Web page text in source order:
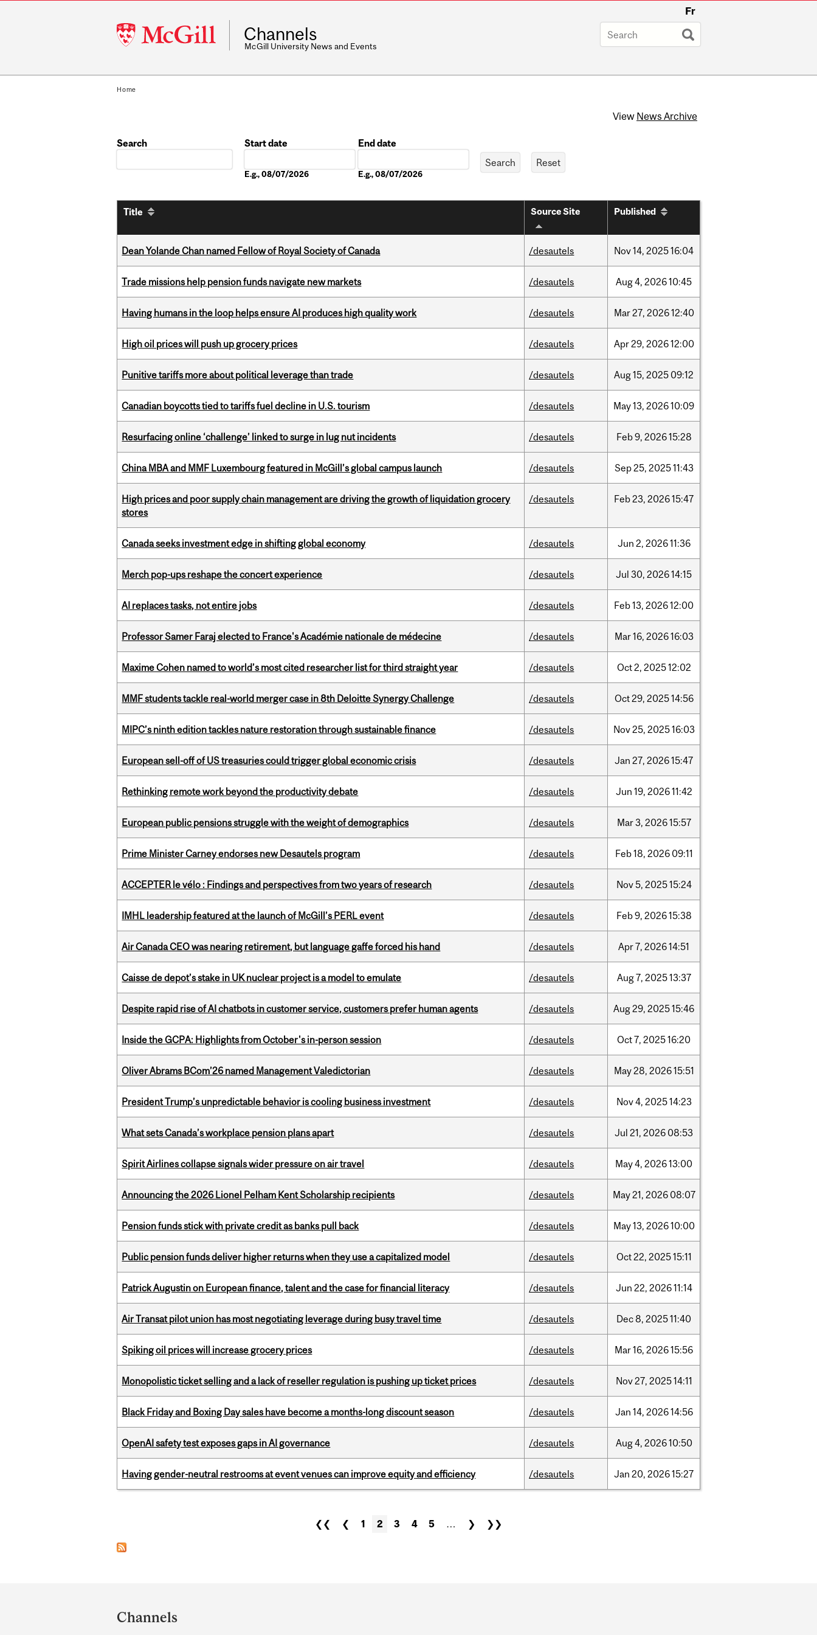
McGill
University
Fr
Channels
McGill University News and Events
Home
View News Archive
Search
Start date
E.g., 08/07/2026
End date
E.g., 08/07/2026
Title Source Site Published
Dean Yolande Chan named Fellow of Royal Society of Canada /desautels Nov14, 202516:04
Trade missions help pension funds navigate new markets /desautels Aug4, 202610:45
Having humans in the loop helps ensure AI produces high quality work /desautels Mar27, 202612:40
High oil prices will push up grocery prices /desautels Apr29, 202612:00
Punitive tariffs more about political leverage than trade /desautels Aug15, 2025 09:12
Canadian boycotts tied to tariffs fuel decline in U.S. tourism /desautels May13, 202610:09
Resurfacing online ‘challenge’ linked to surge in lug nut incidents /desautels Feb9, 202615:28
China MBA and MMF Luxembourg featured in McGill’s global campus launch /desautels Sep25, 202511:43
High prices and poor supply chain management are driving the growth of liquidation grocery
stores
/desautels Feb23, 202615:47
Canada seeks investment edge in shifting global economy /desautels Jun 2, 202611:36
Merch pop-ups reshape the concert experience /desautels Jul 30, 202614:15
AI replaces tasks, not entire jobs /desautels Feb13, 202612:00
Professor Samer Faraj elected to France's Académie nationale de médecine /desautels Mar16, 202616:03
Maxime Cohen named to world’s most cited researcher list for third straight year /desautels Oct2, 202512:02
MMF students tackle real-world merger case in 8th Deloitte Synergy Challenge /desautels Oct29, 202514:56
MIPC’s ninth edition tackles nature restoration through sustainable finance /desautels Nov25, 202516:03
European sell-off of US treasuries could trigger global economic crisis /desautels Jan 27, 202615:47
Rethinking remote work beyond the productivity debate /desautels Jun 19, 202611:42
European public pensions struggle with the weight of demographics /desautels Mar3, 202615:57
Prime Minister Carney endorses new Desautels program /desautels Feb18, 2026 09:11
ACCEPTER le vélo : Findings and perspectives from two years of research /desautels Nov5, 202515:24
IMHL leadership featured at the launch of McGill’s PERL event /desautels Feb9, 202615:38
Air Canada CEO was nearing retirement, but language gaffe forced his hand /desautels Apr7, 202614:51
Caisse de depot’s stake in UK nuclear project is a model to emulate /desautels Aug7, 202513:37
Despite rapid rise of AI chatbots in customer service, customers prefer human agents /desautels Aug29, 202515:46
Inside the GCPA: Highlights from October's in-person session /desautels Oct7, 202516:20
Oliver Abrams BCom’26 named Management Valedictorian /desautels May28, 202615:51
President Trump’s unpredictable behavior is cooling business investment /desautels Nov4, 202514:23
What sets Canada’s workplace pension plans apart /desautels Jul 21, 2026 08:53
Spirit Airlines collapse signals wider pressure on air travel /desautels May4, 202613:00
Announcing the 2026 Lionel Pelham Kent Scholarship recipients /desautels May21, 2026 08:07
Pension funds stick with private credit as banks pull back /desautels May13, 202610:00
Public pension funds deliver higher returns when they use a capitalized model /desautels Oct22, 202515:11
Patrick Augustin on European finance, talent and the case for financial literacy /desautels Jun 22, 202611:14
Air Transat pilot union has most negotiating leverage during busy travel time /desautels Dec8, 202511:40
Spiking oil prices will increase grocery prices /desautels Mar16, 202615:56
Monopolistic ticket selling and a lack of reseller regulation is pushing up ticket prices /desautels Nov27, 202514:11
Black Friday and Boxing Day sales have become a months-long discount season /desautels Jan 14, 202614:56
OpenAI safety test exposes gaps in AI governance /desautels Aug4, 202610:50
Having gender-neutral restrooms at event venues can improve equity and efficiency /desautels Jan 20, 202615:27
❮❮ ❮ 1 2 3 4 5 … ❯ ❯❯
and
Channels